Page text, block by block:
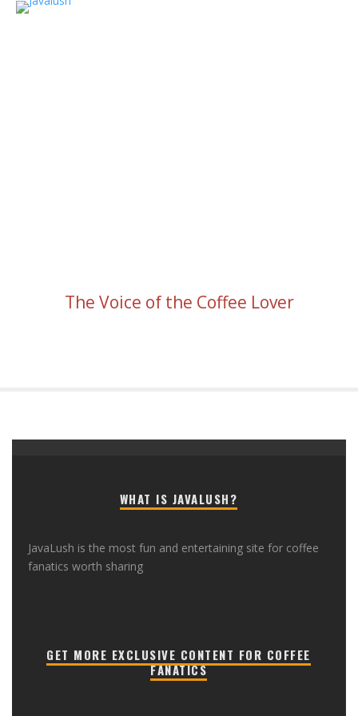
The Voice of the Coffee Lover
WHAT IS JAVALUSH?
JavaLush is the most fun and entertaining site for coffee
fanatics worth sharing
GET MORE EXCLUSIVE CONTENT FOR COFFEE
FANATICS